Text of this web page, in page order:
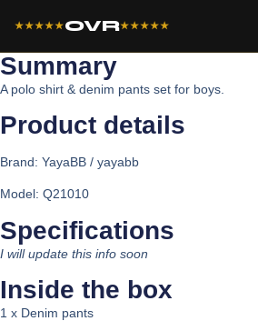
★★★★★OVR★★★★★
Summary
A polo shirt & denim pants set for boys.
Product details​
Brand: YayaBB / yayabb
Model: Q21010
Specifications​
I will update this info soon
Inside the box​
1 x Denim pants